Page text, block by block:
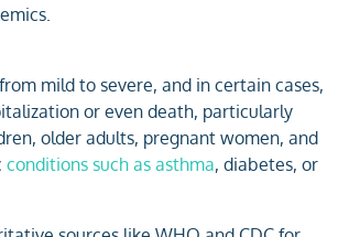
mild to severe, and in certain cases,
or even death, particularly
older adults, pregnant women, and
conditions such as asthma, diabetes, or